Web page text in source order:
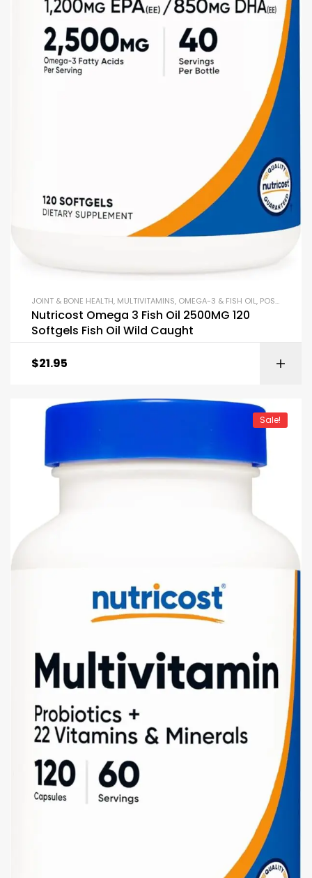
JOINT & BONE HEALTH, MULTIVITAMINS, OMEGA-3 & FISH OIL, POST WORKOUT
Nutricost Omega 3 Fish Oil 2500MG 120
Softgels Fish Oil Wild Caught
$21.95
Sale!